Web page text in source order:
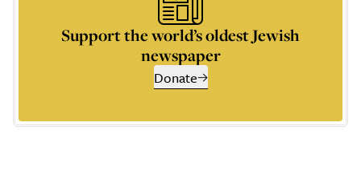
Support the world’s oldest Jewish
newspaper
Donate